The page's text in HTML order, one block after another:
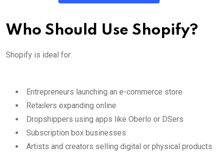
Who Should Use Shopify?
Shopify is ideal for:
Entrepreneurs launching an e-commerce store
Retailers expanding online
Dropshippers using apps like Oberlo or DSers
Subscription box businesses
Artists and creators selling digital or physical products